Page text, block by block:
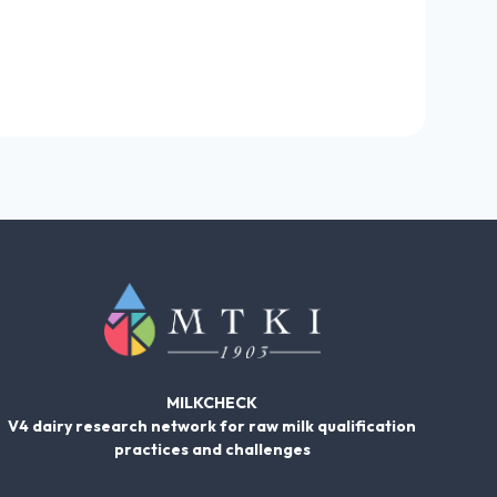
MILKCHECK
V4 dairy research network for raw milk qualification
practices and challenges